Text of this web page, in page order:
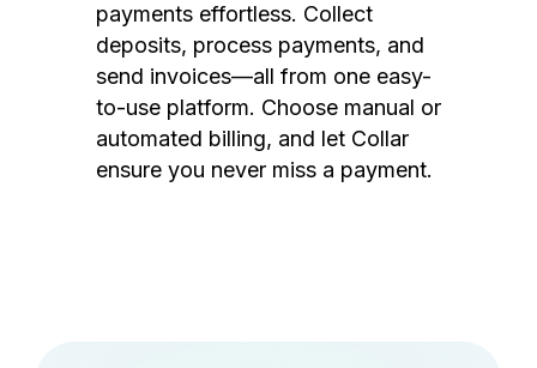
payments effortless. Collect
deposits, process payments, and
send invoices—all from one easy-
to-use platform. Choose manual or
automated billing, and let Collar
ensure you never miss a payment.